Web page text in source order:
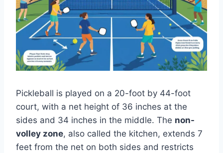
Pickleball is played on a 20-foot by 44-foot
court, with a net height of 36 inches at the
sides and 34 inches in the middle. The non-
volley zone, also called the kitchen, extends 7
feet from the net on both sides and restricts